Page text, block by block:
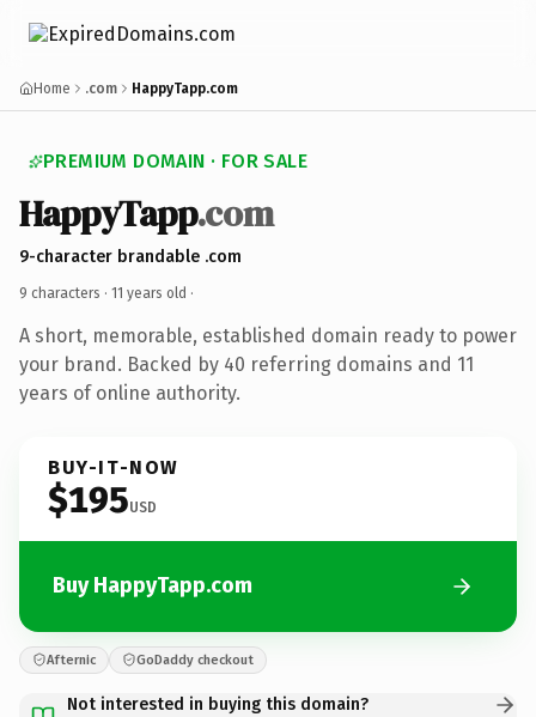
Home .com HappyTapp.com
PREMIUM DOMAIN · FOR SALE
HappyTapp.com
9-character brandable .com
9 characters · 11 years old ·
A short, memorable, established domain ready to power
your brand. Backed by 40 referring domains and 11
years of online authority.
BUY-IT-NOW
$195USD
Buy HappyTapp.com
Afternic GoDaddy checkout
Not interested in buying this domain?